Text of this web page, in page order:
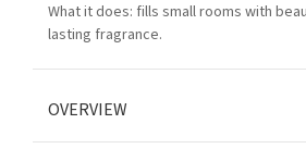
What it does: fills small rooms with
lasting fragrance.
OVERVIEW